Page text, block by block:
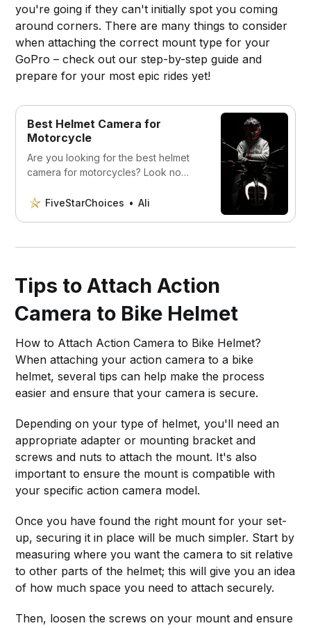
you're going if they can't initially spot you coming
around corners. There are many things to consider
when attaching the correct mount type for your
GoPro – check out our step-by-step guide and
prepare for your most epic rides yet!
Best Helmet Camera for
Motorcycle
Are you looking for the best helmet
camera for motorcycles? Look no
cameras on the market today.
FiveStarChoices Ali
Tips to Attach Action
Camera to Bike Helmet
How to Attach Action Camera to Bike Helmet?
When attaching your action camera to a bike
helmet, several tips can help make the process
easier and ensure that your camera is secure.
Depending on your type of helmet, you'll need an
appropriate adapter or mounting bracket and
screws and nuts to attach the mount. It's also
important to ensure the mount is compatible with
your specific action camera model.
Once you have found the right mount for your set-
up, securing it in place will be much simpler. Start by
measuring where you want the camera to sit relative
to other parts of the helmet; this will give you an idea
of how much space you need to attach securely.
Then, loosen the screws on your mount and ensure